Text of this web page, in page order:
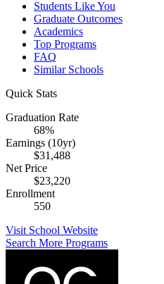
Students Like You
Graduate Outcomes
Academics
Top Programs
FAQ
Similar Schools
Quick Stats
Graduation Rate
68%
Earnings (10yr)
$31,488
Net Price
$23,220
Enrollment
550
Visit School Website
Search More Programs